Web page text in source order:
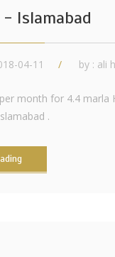
Islamabad
04-11 by : ali
month for 4.4 marla
.